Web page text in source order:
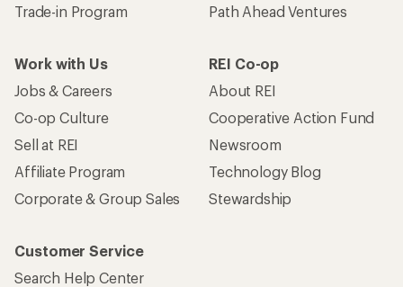
Trade-in Program
Path Ahead Ventures
Work with Us
Jobs & Careers
Co-op Culture
Sell at REI
Affiliate Program
Corporate & Group Sales
REI Co-op
About REI
Cooperative Action Fund
Newsroom
Technology Blog
Stewardship
Customer Service
Search Help Center